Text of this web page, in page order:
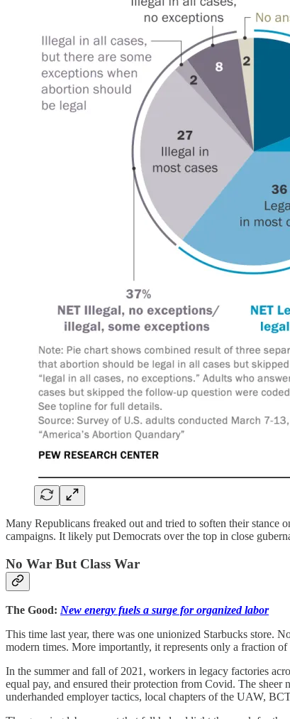
Many Republicans freaked out and tried to soften their stance
campaigns. It likely put Democrats over the top in close
No War But Class War
The Good: New energy fuels a surge for organized labor
This time last year, there was one unionized Starbucks store.
modern times. More importantly, it represents only a fraction
In the summer and fall of 2021, workers in legacy factories
equal pay, and ensured their protection from Covid. The
underhanded employer tactics, local chapters of the UAW,